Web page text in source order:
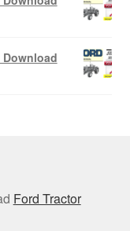
Download
Ford Tractor